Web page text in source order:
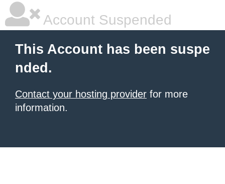
Account Suspended
This Account has been suspe
nded.
Contact your hosting provider for more
information.